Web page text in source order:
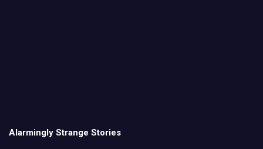
Alarmingly Strange Stories